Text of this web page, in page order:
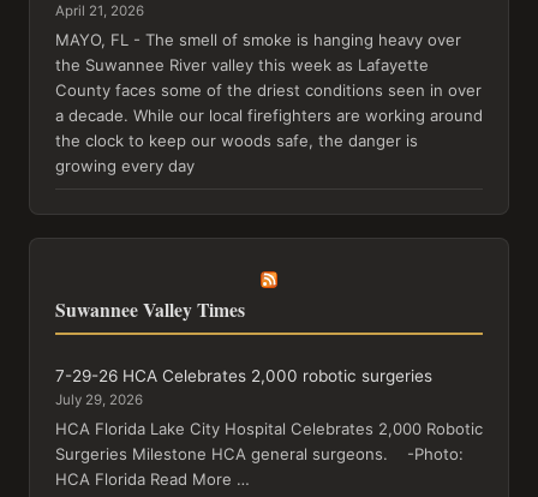
April 21, 2026
MAYO, FL - The smell of smoke is hanging heavy over
the Suwannee River valley this week as Lafayette
County faces some of the driest conditions seen in over
a decade. While our local firefighters are working around
the clock to keep our woods safe, the danger is
growing every day
Suwannee Valley Times
7-29-26 HCA Celebrates 2,000 robotic surgeries
July 29, 2026
HCA Florida Lake City Hospital Celebrates 2,000 Robotic
Surgeries Milestone HCA general surgeons. -Photo:
HCA Florida Read More …